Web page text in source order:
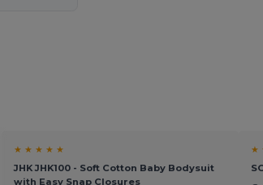
★ ★ ★ ★ ★
JHK JHK100 - Soft Cotton Baby Bodysuit
with Easy Snap Closures
★